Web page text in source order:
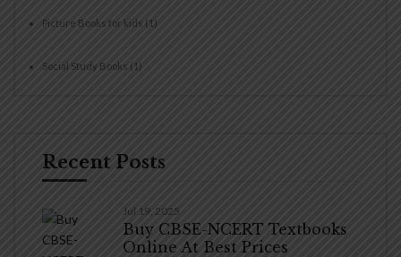
Picture Books for kids (1)
Social Study Books (1)
Recent Posts
Jul 19, 2025
Buy CBSE-NCERT Textbooks
Online At Best Prices